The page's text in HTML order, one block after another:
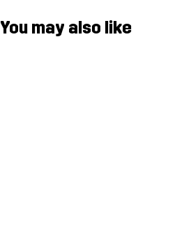
You may also like